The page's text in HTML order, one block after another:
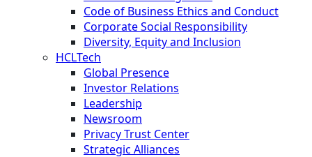
Code of Business Ethics and Conduct
Corporate Social Responsibility
Diversity, Equity and Inclusion
HCLTech
Global Presence
Investor Relations
Leadership
Newsroom
Privacy Trust Center
Strategic Alliances